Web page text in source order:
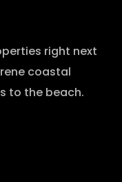
right next
coastal
to the beach.